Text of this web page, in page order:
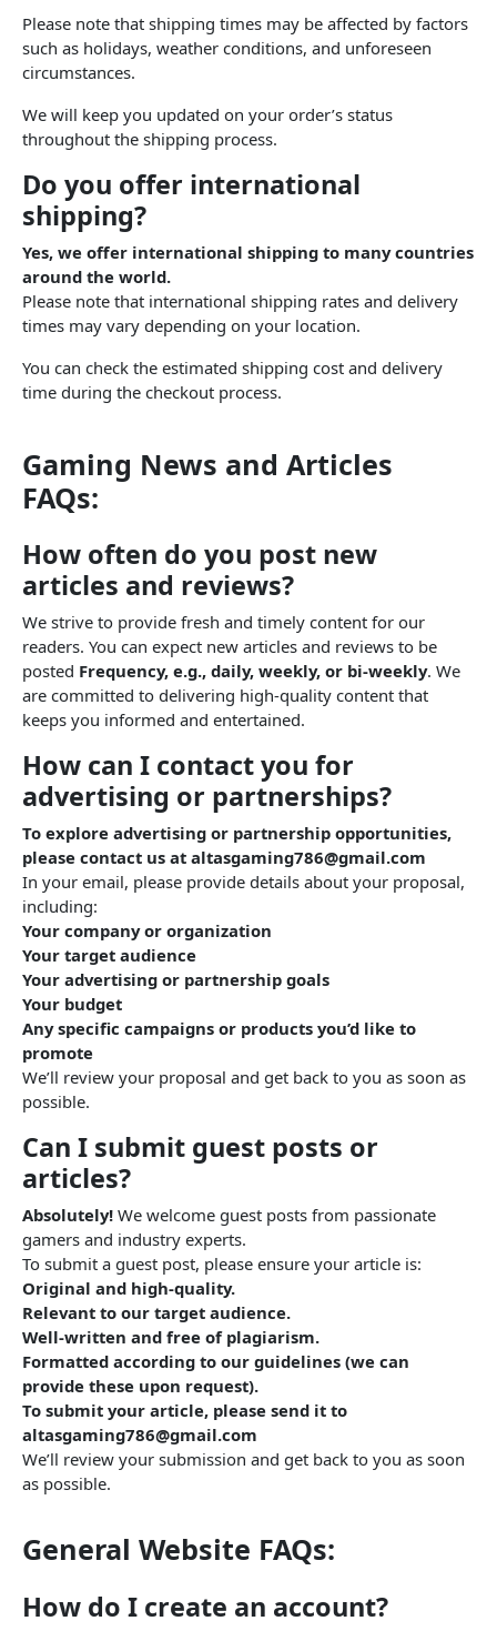
Please note that shipping times may be affected by factors
such as holidays, weather conditions, and unforeseen
circumstances.
We will keep you updated on your order’s status
throughout the shipping process.
Do you offer international
shipping?
Yes, we offer international shipping to many countries
around the world.
Please note that international shipping rates and delivery
times may vary depending on your location.
You can check the estimated shipping cost and delivery
time during the checkout process.
Gaming News and Articles
FAQs:
How often do you post new
articles and reviews?
We strive to provide fresh and timely content for our
readers. You can expect new articles and reviews to be
posted Frequency, e.g., daily, weekly, or bi-weekly. We
are committed to delivering high-quality content that
keeps you informed and entertained.
How can I contact you for
advertising or partnerships?
To explore advertising or partnership opportunities,
please contact us at altasgaming786@gmail.com
In your email, please provide details about your proposal,
including:
Your company or organization
Your target audience
Your advertising or partnership goals
Your budget
Any specific campaigns or products you’d like to
promote
We’ll review your proposal and get back to you as soon as
possible.
Can I submit guest posts or
articles?
Absolutely! We welcome guest posts from passionate
gamers and industry experts.
To submit a guest post, please ensure your article is:
Original and high-quality.
Relevant to our target audience.
Well-written and free of plagiarism.
Formatted according to our guidelines (we can
provide these upon request).
To submit your article, please send it to
altasgaming786@gmail.com
We’ll review your submission and get back to you as soon
as possible.
General Website FAQs:
How do I create an account?